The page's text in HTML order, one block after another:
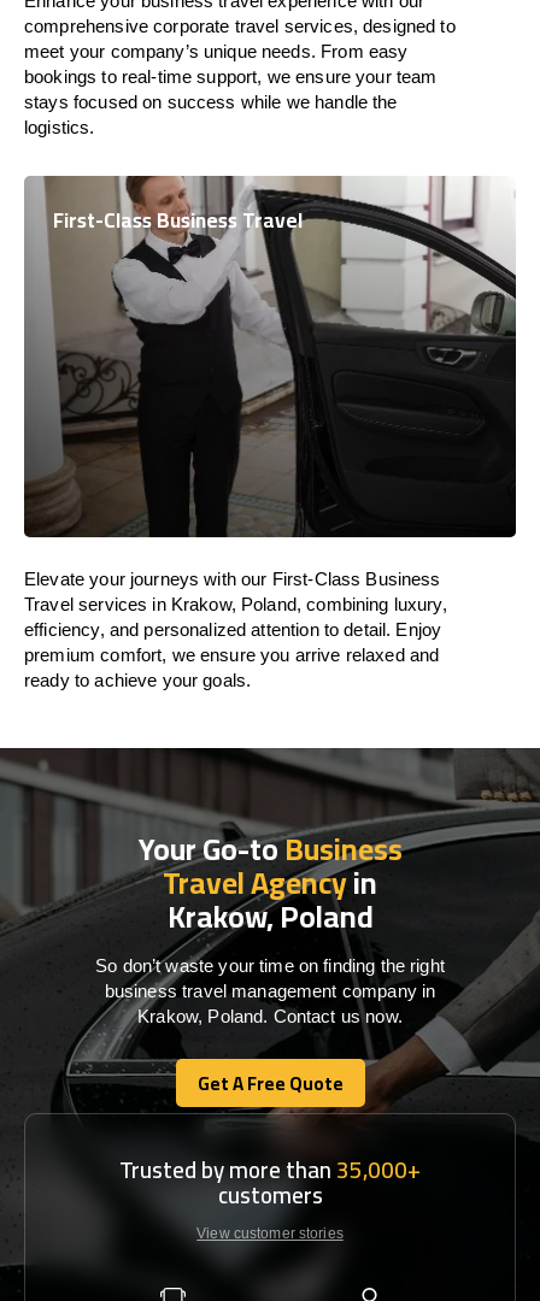
comprehensive corporate travel services, designed to
meet your company’s unique needs. From easy
bookings to real-time support, we ensure your team
stays focused on success while we handle the
logistics.
First-Class Business Travel
Elevate your journeys with our First-Class Business
Travel services in Krakow, Poland, combining luxury,
efficiency, and personalized attention to detail. Enjoy
premium comfort, we ensure you arrive relaxed and
ready to achieve your goals.
Your Go-toBusiness
Travel Agencyin
Krakow, Poland
So don’t waste your time on finding the right
business travel management company in
Krakow, Poland. Contact us now.
Get A Free Quote
Get A Free Quote
Trusted by more than35,000+
customers
View customer stories